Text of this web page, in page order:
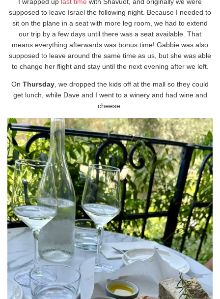
I wrapped up last time with Shavuot, and originally we were
supposed to leave Israel the following night. Because I needed to
sit on the plane in a seat with more leg room, we had to extend
our trip by a few days until there was a seat available. That
means everything afterwards was bonus time! Gabbie was also
supposed to leave around the same time as us, but she was able
to change her flight and stay until the next evening after we left.
On Thursday, we dropped the kids off at the mall so they could
get lunch, while Dave and I went to a winery and had wine and
cheese.